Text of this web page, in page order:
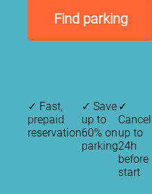
Find parking
✓ Fast,
prepaid
reservation
✓ Save
up to
60% on
parking
✓
Cancel
up to
24h
before
start